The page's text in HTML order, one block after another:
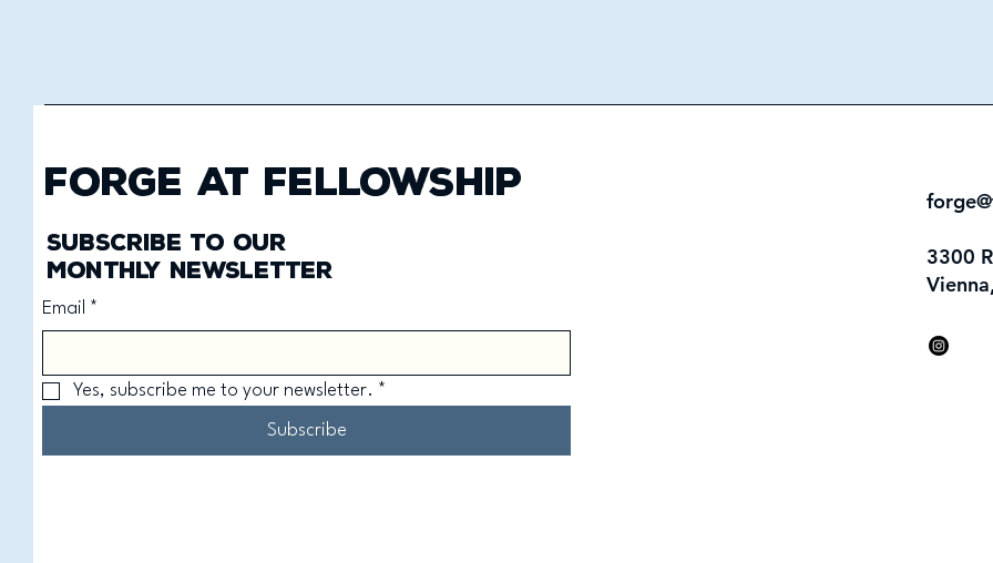
Forge at Fellowship
Subscribe to our
monthly newsletter
Email *
Yes, subscribe me to your newsletter. *
Subscribe
3300